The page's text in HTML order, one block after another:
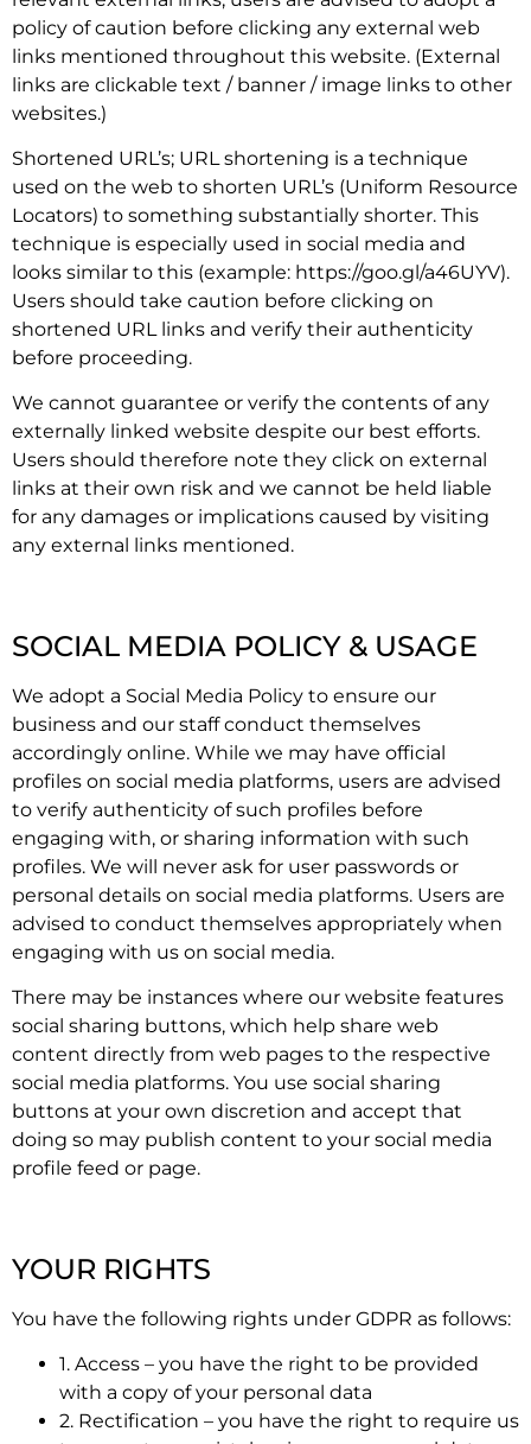
policy of caution before clicking any external web
links mentioned throughout this website. (External
links are clickable text / banner / image links to other
websites.)
Shortened URL’s; URL shortening is a technique
used on the web to shorten URL’s (Uniform Resource
Locators) to something substantially shorter. This
technique is especially used in social media and
looks similar to this (example: https://goo.gl/a46UYV).
Users should take caution before clicking on
shortened URL links and verify their authenticity
before proceeding.
We cannot guarantee or verify the contents of any
externally linked website despite our best efforts.
Users should therefore note they click on external
links at their own risk and we cannot be held liable
for any damages or implications caused by visiting
any external links mentioned.
SOCIAL MEDIA POLICY & USAGE
We adopt a Social Media Policy to ensure our
business and our staff conduct themselves
accordingly online. While we may have official
profiles on social media platforms, users are advised
to verify authenticity of such profiles before
engaging with, or sharing information with such
profiles. We will never ask for user passwords or
personal details on social media platforms. Users are
advised to conduct themselves appropriately when
engaging with us on social media.
There may be instances where our website features
social sharing buttons, which help share web
content directly from web pages to the respective
social media platforms. You use social sharing
buttons at your own discretion and accept that
doing so may publish content to your social media
profile feed or page.
YOUR RIGHTS
You have the following rights under GDPR as follows:
1. Access – you have the right to be provided
with a copy of your personal data
2. Rectification – you have the right to require us